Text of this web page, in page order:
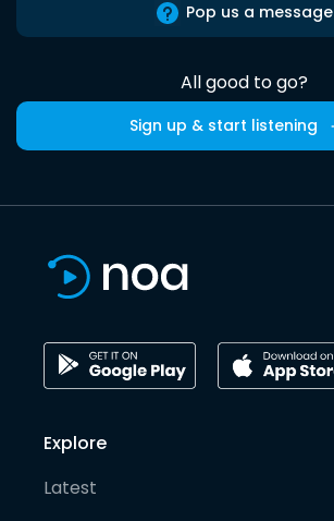
Pop us a message
All good to go?
Sign up & start listening
Explore
Latest